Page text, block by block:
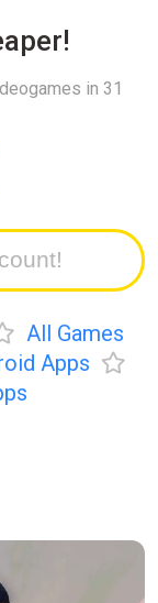
in 31
All Games
Apps